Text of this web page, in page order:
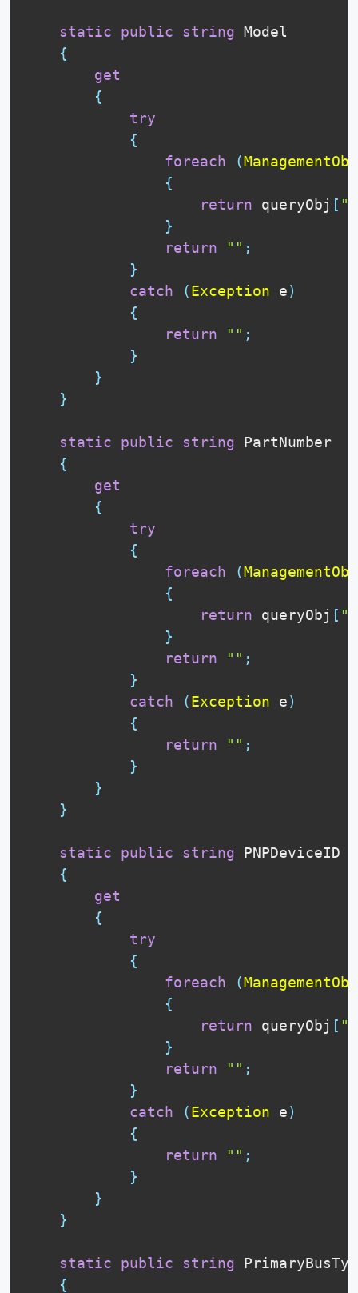
static public string Model
{
get
{
try
{
foreach
(
{
return queryObj [
}
return
"" ;
}
catch
(Exception e)
{
return
"" ;
}
}
}
static public string PartNumber
{
get
{
try
{
foreach
(
{
return queryObj [
}
return
"" ;
}
catch
(Exception e)
{
return
"" ;
}
}
}
static public string PNPDeviceID
{
get
{
try
{
foreach
(
{
return queryObj [
}
return
"" ;
}
catch
(Exception e)
{
return
"" ;
}
}
}
static public string
{